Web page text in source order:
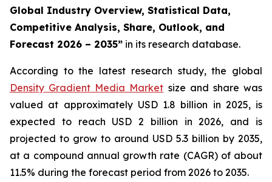
Global Industry Overview, Statistical Data,
Competitive Analysis, Share, Outlook, and
Forecast 2026 – 2035” in its research database.
According to the latest research study, the global
Density Gradient Media Market size and share was
valued at approximately USD 1.8 billion in 2025, is
expected to reach USD 2 billion in 2026, and is
projected to grow to around USD 5.3 billion by 2035,
at a compound annual growth rate (CAGR) of about
11.5% during the forecast period from 2026 to 2035.